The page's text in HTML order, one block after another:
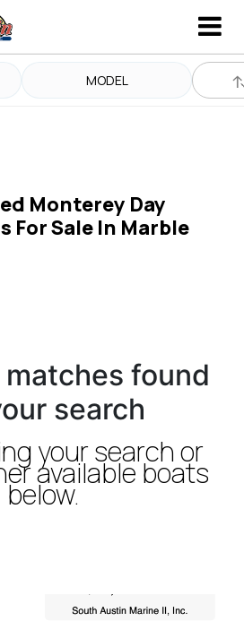
MODEL
Monterey Day
For Sale In Marble
found
search
your search or
available boats
below.